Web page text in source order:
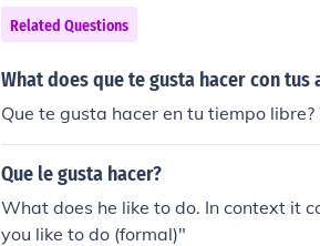
Related Questions
What does que te gusta hacer con tus
Que te gusta hacer en tu tiempo
Que le gusta hacer?
What does he like to do. In context it
you like to do (formal)"